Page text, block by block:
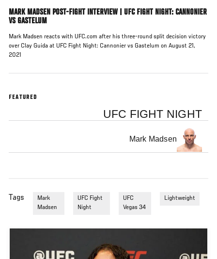
MARK MADSEN POST-FIGHT INTERVIEW | UFC FIGHT NIGHT: CANNONIER
VS GASTELUM
Mark Madsen reacts with UFC.com after his three-round split decision victory
over Clay Guida at UFC Fight Night: Cannonier vs Gastelum on August 21,
2021
FEATURED
UFC FIGHT NIGHT
Mark Madsen
Tags
Mark
Madsen
UFC Fight
Night
UFC
Vegas 34
Lightweight